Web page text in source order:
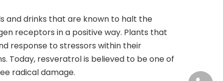
and drinks that are known to halt the
receptors in a positive way. Plants that
response to stressors within their
Today, resveratrol is believed to be one of
radical damage.